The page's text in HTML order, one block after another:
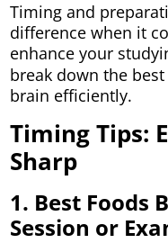
Timing and
difference when it
enhance your
break down the
brain efficiently.
Timing Tips:
Sharp
1. Best Foods
Session or